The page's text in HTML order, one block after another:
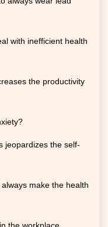
with inefficient health
the productivity
jeopardizes the self-
make the health